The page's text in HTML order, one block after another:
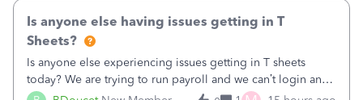
Is anyone else having issues getting in T
Sheets?
Is anyone else experiencing issues getting in T sheets
today? We are trying to run payroll and we can’t login and
when we try and call support it says the office is not open